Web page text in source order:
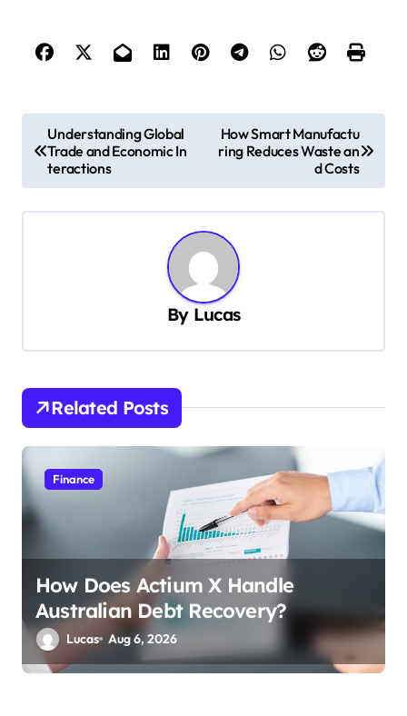
o
s
t
a
t
i
o
n
Understanding Global
Trade and Economic In
teractions
How Smart Manufactu
ring Reduces Waste an
d Costs
By Lucas
Related Posts
Finance
How Does Actium X Handle
Australian Debt Recovery?
Lucas Aug 6, 2026